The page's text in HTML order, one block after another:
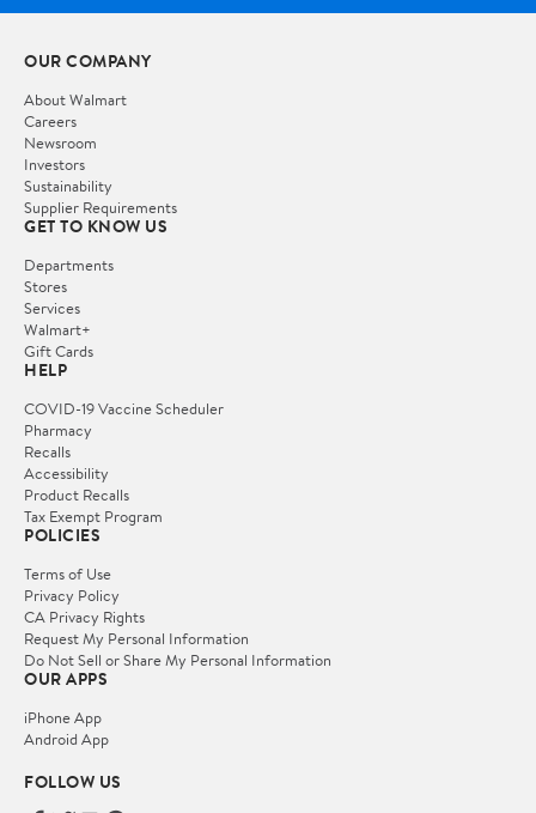
OUR COMPANY
About Walmart
Careers
Newsroom
Investors
Sustainability
Supplier Requirements
GET TO KNOW US
Departments
Stores
Services
Walmart+
Gift Cards
HELP
COVID-19 Vaccine Scheduler
Pharmacy
Recalls
Accessibility
Product Recalls
Tax Exempt Program
POLICIES
Terms of Use
Privacy Policy
CA Privacy Rights
Request My Personal Information
Do Not Sell or Share My Personal Information
OUR APPS
iPhone App
Android App
FOLLOW US